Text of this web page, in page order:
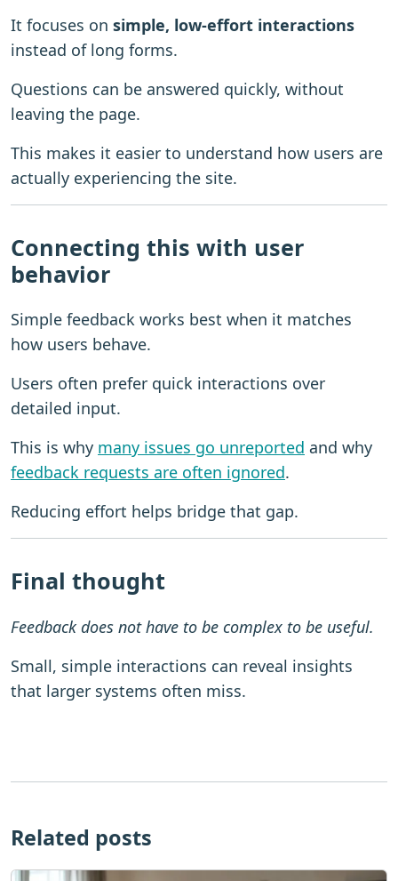
It focuses on simple, low-effort interactions
instead of long forms.
Questions can be answered quickly, without
leaving the page.
This makes it easier to understand how users are
actually experiencing the site.
Connecting this with user
behavior
Simple feedback works best when it matches
how users behave.
Users often prefer quick interactions over
detailed input.
This is why many issues go unreported and why
feedback requests are often ignored.
Reducing effort helps bridge that gap.
Final thought
Feedback does not have to be complex to be useful.
Small, simple interactions can reveal insights
that larger systems often miss.
Related posts